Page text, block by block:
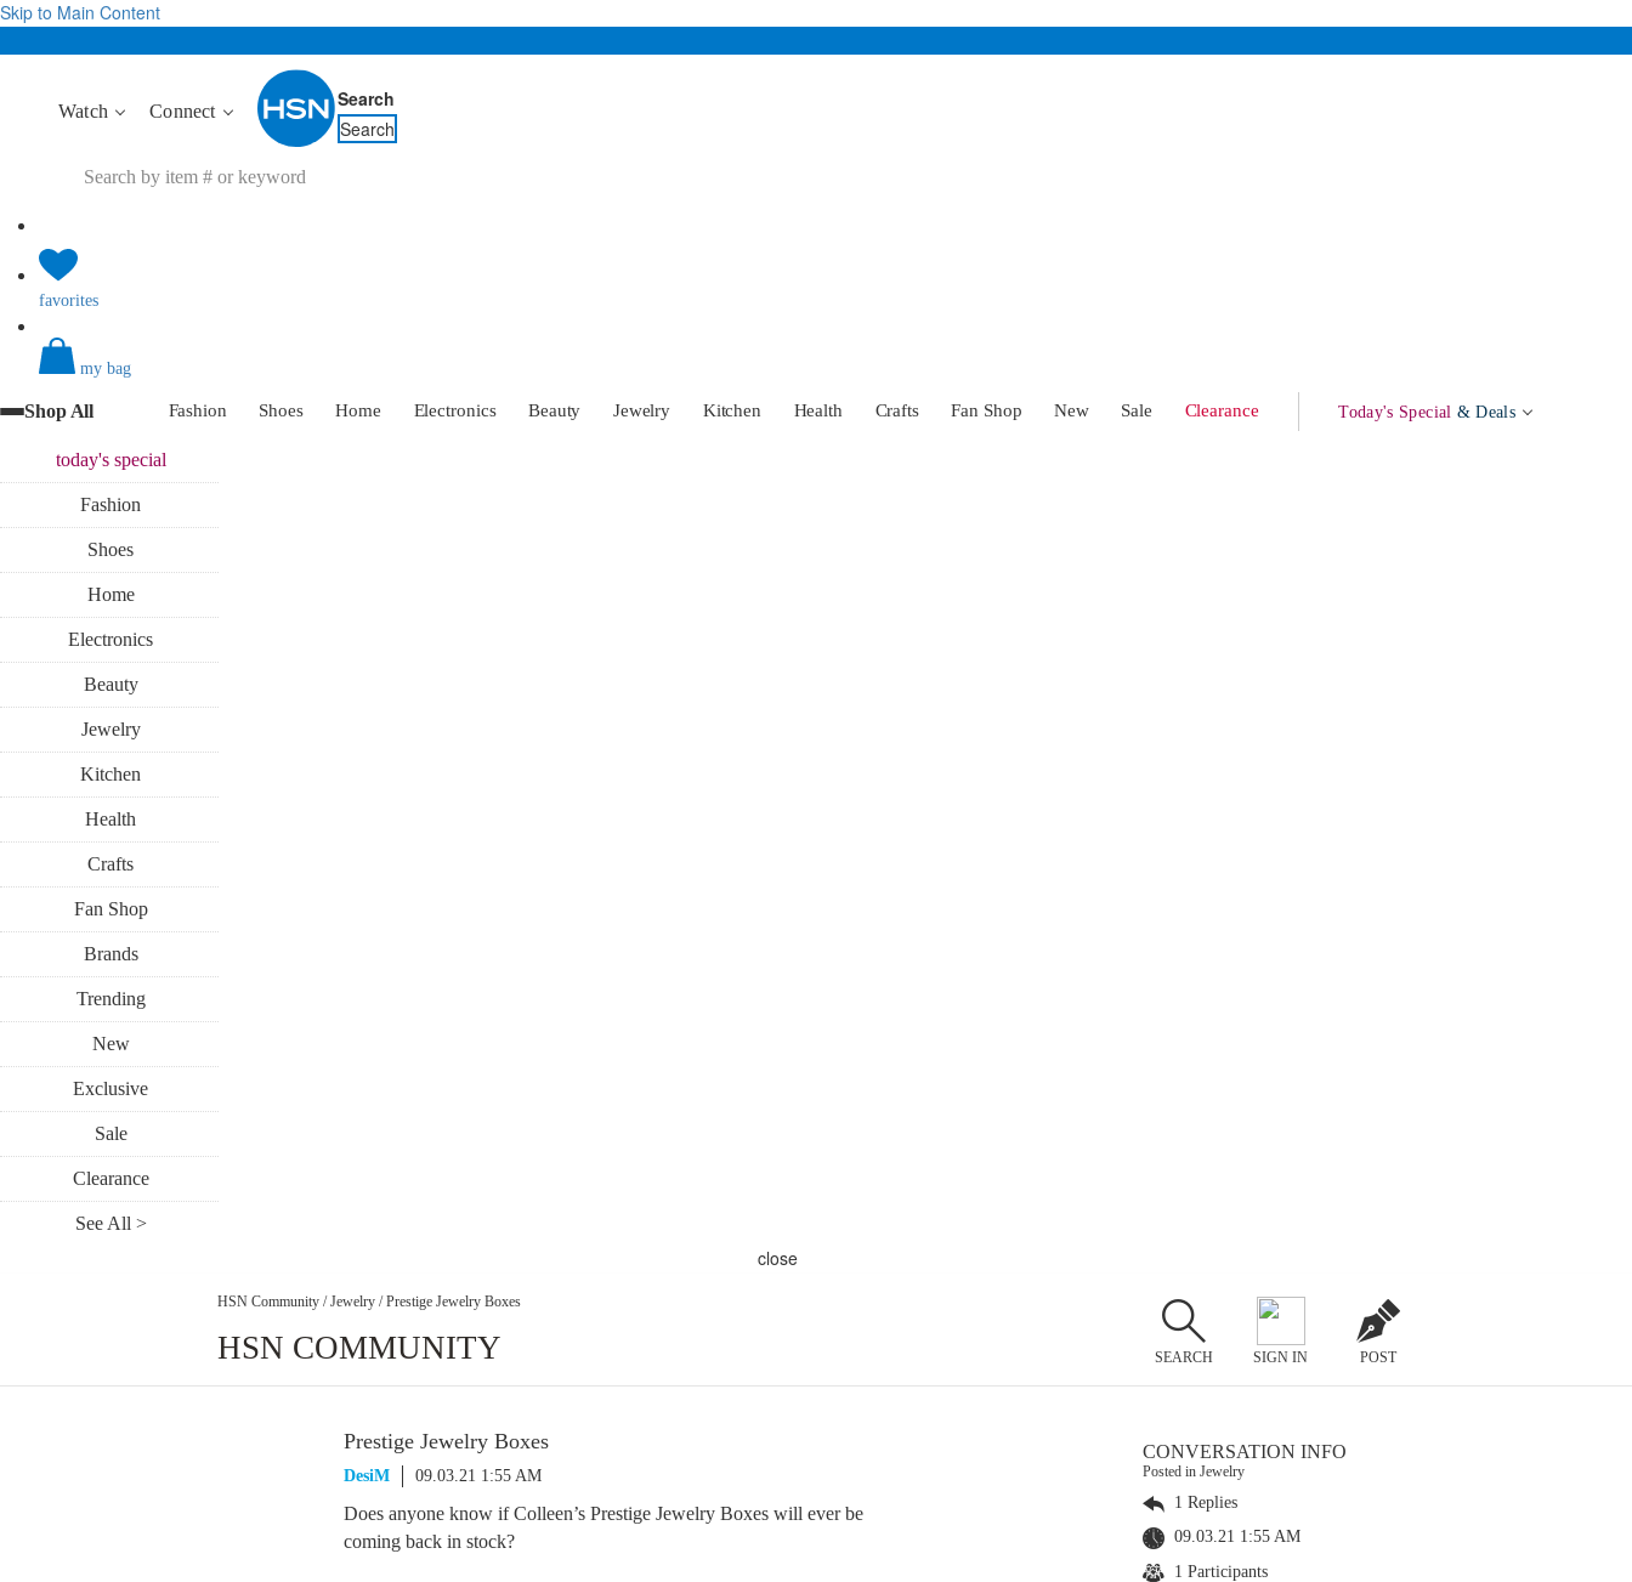
Skip to Main Content
Watch Connect
Search
Search
favorites
my bag
Shop All Fashion Shoes Home Electronics Beauty Jewelry Kitchen Health Crafts Fan Shop New Sale Clearance Today's Special & Deals
today'sspecial
Fashion
Shoes
Home
Electronics
Beauty
Jewelry
Kitchen
Health
Crafts
Fan Shop
Brands
Trending
New
Exclusive
Sale
Clearance
See All >
close
HSN Community / Jewelry / Prestige Jewelry Boxes
HSN COMMUNITY SEARCH SIGN IN POST
Prestige Jewelry Boxes
DesiM 09.03.21 1:55 AM
Does anyone know if Colleen’s Prestige Jewelry Boxes will ever be
coming back in stock?
CONVERSATION INFO
Posted in Jewelry
1 Replies
09.03.21 1:55 AM
1 Participants